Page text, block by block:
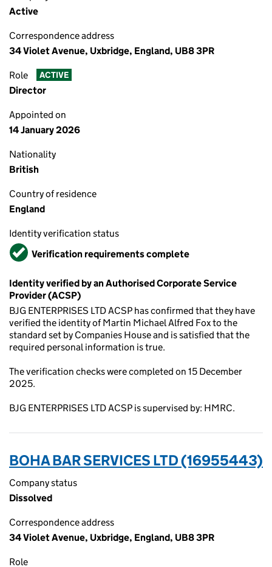
Active
Correspondence address
34 Violet Avenue, Uxbridge, England, UB8 3PR
Role ACTIVE
Director
Appointed on
14 January 2026
Nationality
British
Country of residence
England
Identity verification status
VerifiedVerification requirements complete
Identity verified by an Authorised Corporate Service
Provider (ACSP)
BJG ENTERPRISES LTD ACSP has confirmed that they have
verified the identity of Martin Michael Alfred Fox to the
standard set by Companies House and is satisfied that the
required personal information is true.
The verification checks were completed on 15 December
2025.
BJG ENTERPRISES LTD ACSP is supervised by: HMRC.
BOHA BAR SERVICES LTD (16955443)
Company status
Dissolved
Correspondence address
34 Violet Avenue, Uxbridge, England, UB8 3PR
Role